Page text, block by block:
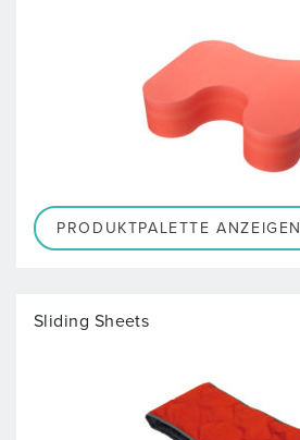
PRODUKTPALETTE ANZEIGEN
Sliding Sheets